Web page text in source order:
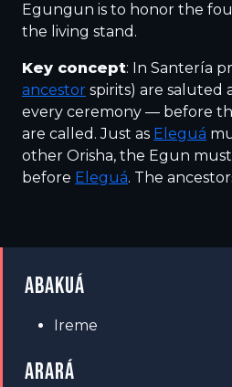
Egungun is to honor the
the living stand.
Key concept: In Santería
ancestor spirits) are saluted
every ceremony — before
are called. Just as Eleguá
other Orisha, the Egun
before Eleguá. The
ABAKUÁ
Ireme
ARARÁ